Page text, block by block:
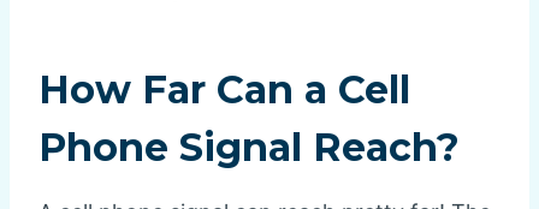
How Far Can a Cell
Phone Signal Reach?